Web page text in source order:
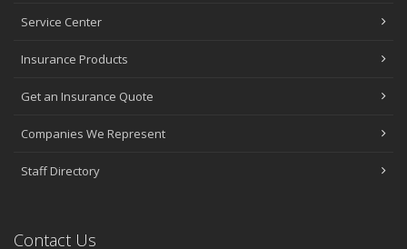
Service Center
Insurance Products
Get an Insurance Quote
Companies We Represent
Staff Directory
Contact Us